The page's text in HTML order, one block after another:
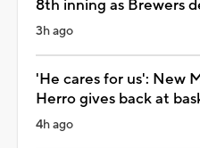
8th inning as Brewers
3h ago
'He cares for us': New
Herro gives back at
4h ago